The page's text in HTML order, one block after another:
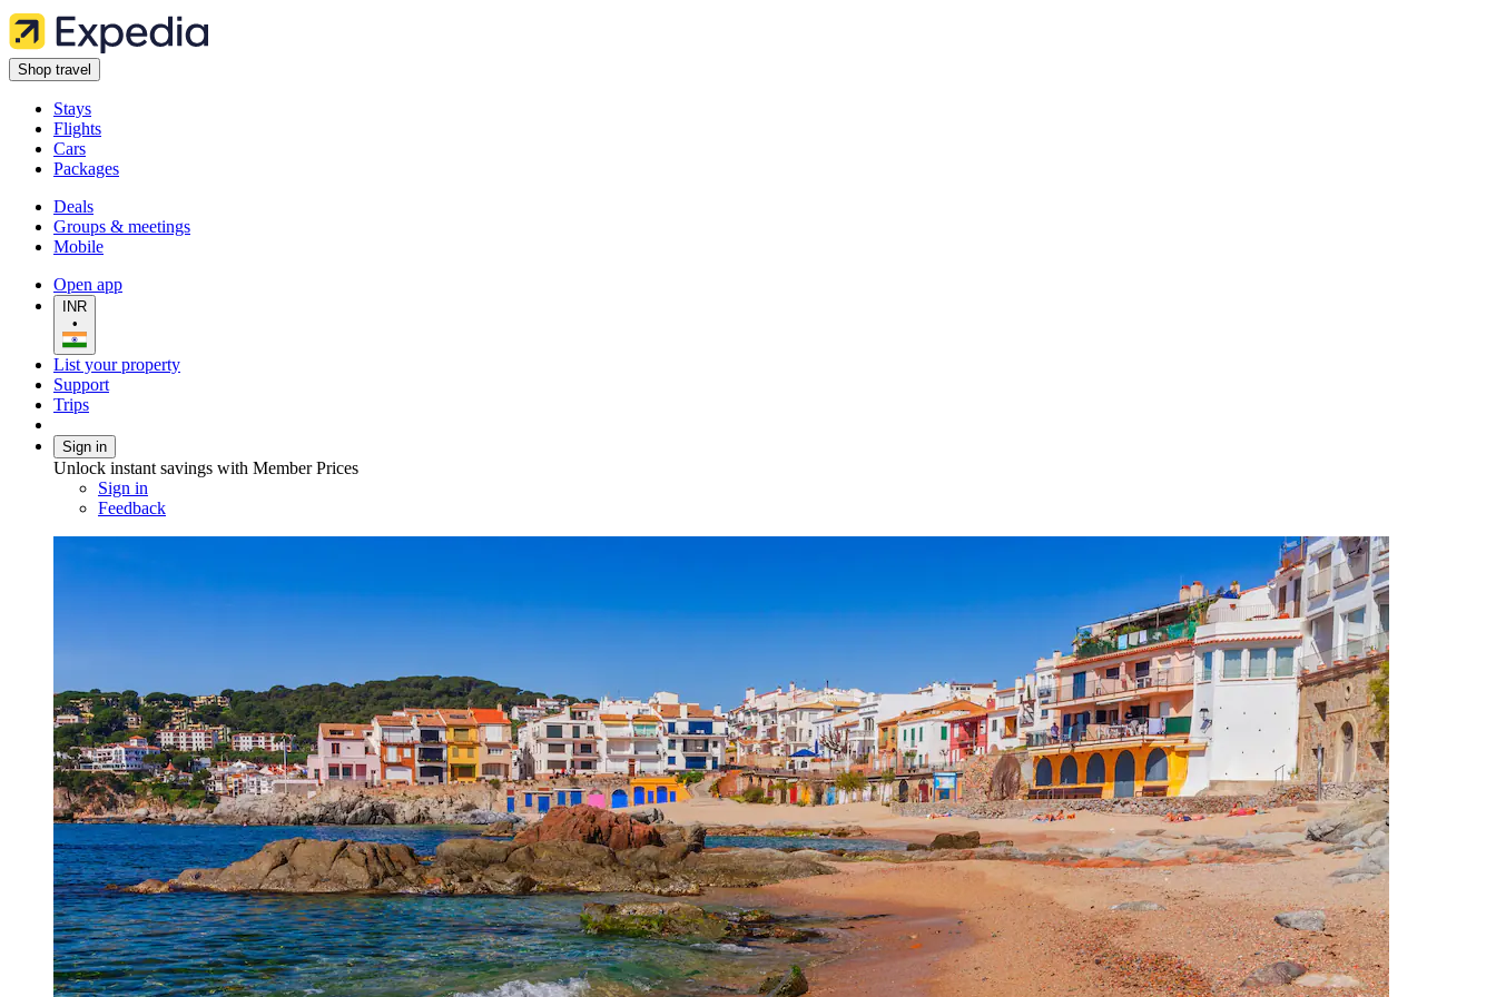
Shop travel
Stays
Flights
Cars
Packages
Deals
Groups & meetings
Mobile
Open app
INR
•
List your property
Support
Trips
Sign in
Unlock instant savings with Member Prices
Sign in
Feedback